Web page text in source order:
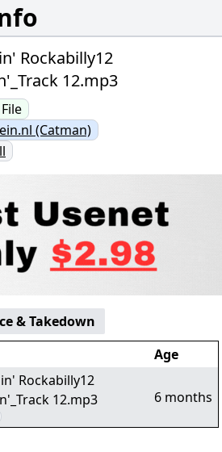
Rockabilly12
12.mp3
File
(Catman)
& Takedown
Age
Rockabilly12
12.mp3
6 months